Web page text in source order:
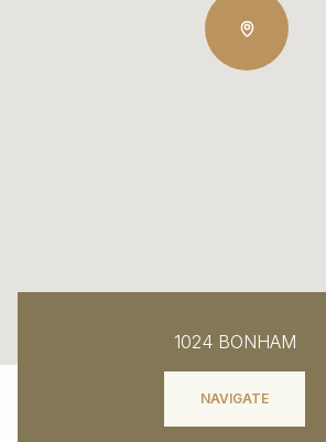
1024 BONHAM
NAVIGATE